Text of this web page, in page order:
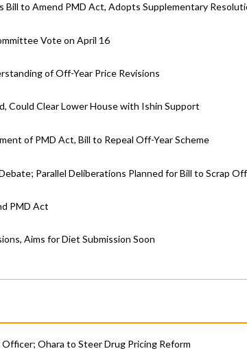
to Amend PMD Act, Adopts Supplementary
Vote on April 16
of Off-Year Price Revisions
Could Clear Lower House with Ishin Support
of PMD Act, Bill to Repeal Off-Year Scheme
Parallel Deliberations Planned for Bill to Scrap
PMD Act
Aims for Diet Submission Soon
Officer; Ohara to Steer Drug Pricing Reform